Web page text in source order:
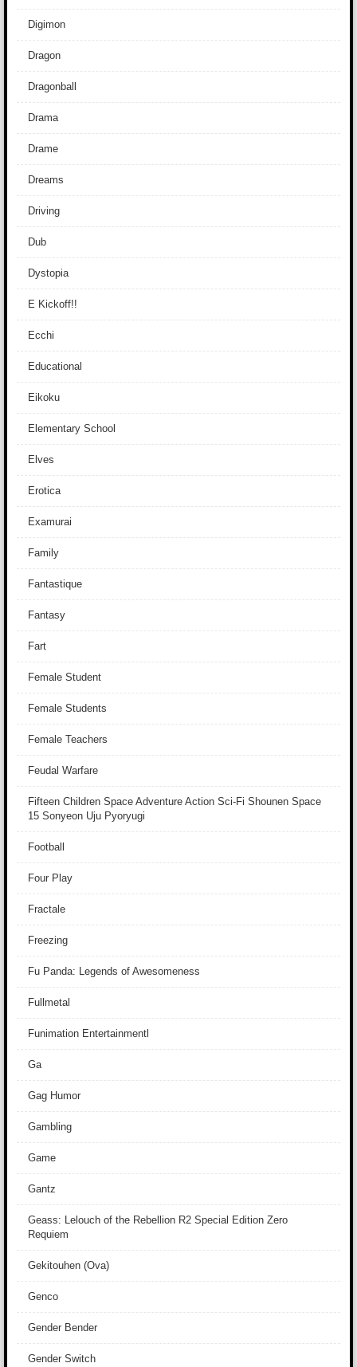
Digimon
Dragon
Dragonball
Drama
Drame
Dreams
Driving
Dub
Dystopia
E Kickoff!!
Ecchi
Educational
Eikoku
Elementary School
Elves
Erotica
Examurai
Family
Fantastique
Fantasy
Fart
Female Student
Female Students
Female Teachers
Feudal Warfare
Fifteen Children Space Adventure Action Sci-Fi Shounen Space
15 Sonyeon Uju Pyoryugi
Football
Four Play
Fractale
Freezing
Fu Panda: Legends of Awesomeness
Fullmetal
Funimation Entertainmentl
Ga
Gag Humor
Gambling
Game
Gantz
Geass: Lelouch of the Rebellion R2 Special Edition Zero
Requiem
Gekitouhen (Ova)
Genco
Gender Bender
Gender Switch